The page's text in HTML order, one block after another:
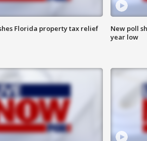
Florida property tax relief
New poll
year low